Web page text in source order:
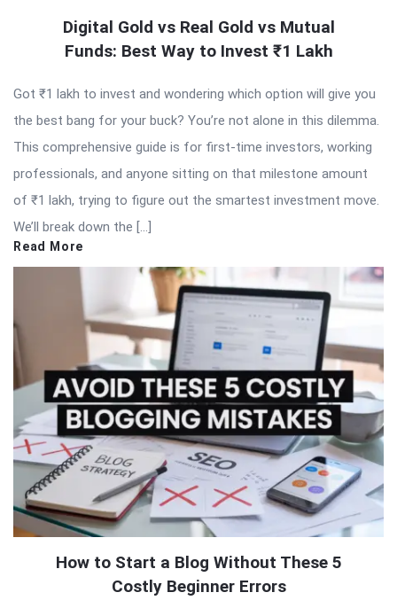
Digital Gold vs Real Gold vs Mutual
Funds: Best Way to Invest ₹1 Lakh
Got ₹1 lakh to invest and wondering which option will give you
the best bang for your buck? You’re not alone in this dilemma.
This comprehensive guide is for first-time investors, working
professionals, and anyone sitting on that milestone amount
of ₹1 lakh, trying to figure out the smartest investment move.
We’ll break down the […]
Read More
How to Start a Blog Without These 5
Costly Beginner Errors